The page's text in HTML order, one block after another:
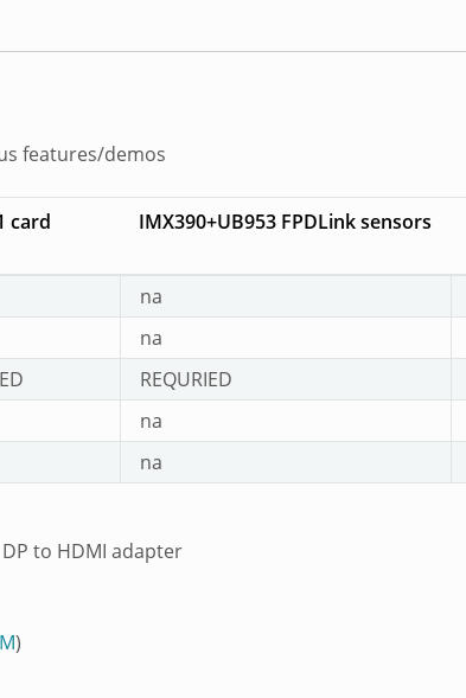
features/demos
card IMX390+UB953 FPDLink sensors
na
na
REQURIED
na
na
to HDMI adapter
)